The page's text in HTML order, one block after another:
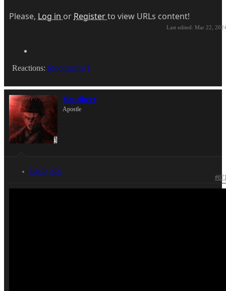
Please, Log in or Registerto view URLs content!
Last edited: Mar 22,
Reactions: Moongarm71
Vandheer
Apostle
Mar 22, 2024